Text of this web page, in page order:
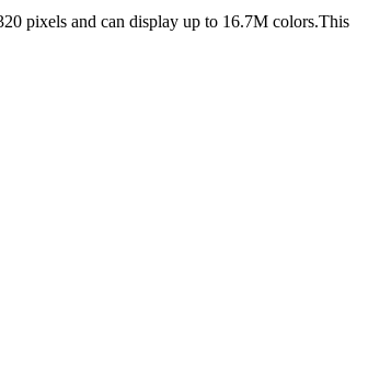
pixels and can display up to 16.7M colors.This